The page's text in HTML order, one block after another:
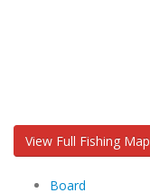
View Full Fishing Map
Board